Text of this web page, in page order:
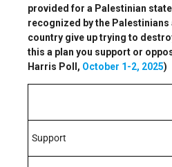
provided for a Palestinian
recognized by the
country give up trying to
this a plan you support or
Harris Poll, October 1-2, 2025)
Support